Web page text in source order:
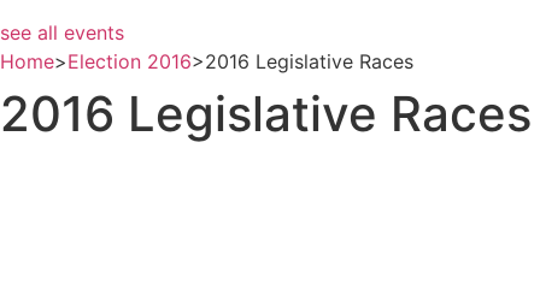
see all events
Home>Election 2016>2016 Legislative Races
2016 Legislative Races